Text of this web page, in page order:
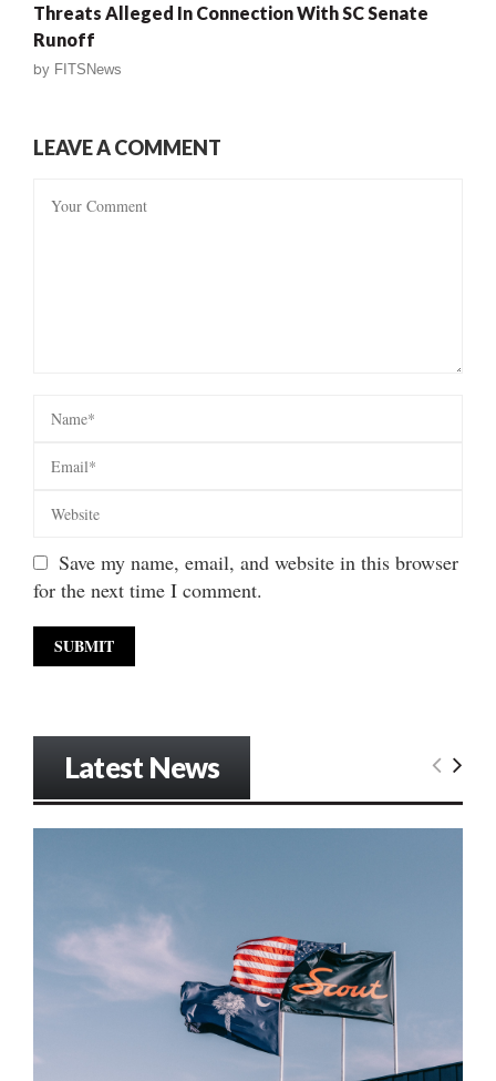
Threats Alleged In Connection With SC Senate
Runoff
by FITSNews
LEAVE A COMMENT
Save my name, email, and website in this browser
for the next time I comment.
Latest News